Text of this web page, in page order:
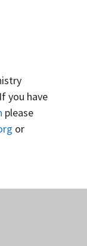
you have
please
or